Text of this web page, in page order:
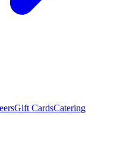
Gift CardsCatering